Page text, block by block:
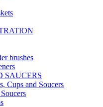
brushes
SAUCERS
Cups and Soucers